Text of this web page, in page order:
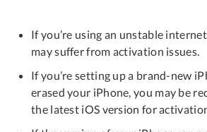
If you’re using an unstable
may suffer from activation issues.
If you’re setting up a brand-new
erased your iPhone, you may be
the latest iOS version for